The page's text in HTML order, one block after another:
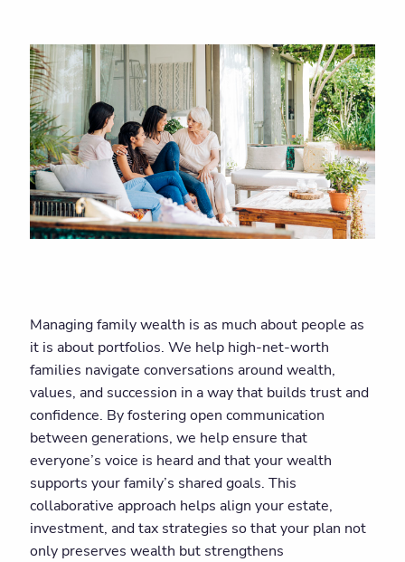
Managing family wealth is as much about people as
it is about portfolios. We help high-net-worth
families navigate conversations around wealth,
values, and succession in a way that builds trust and
confidence. By fostering open communication
between generations, we help ensure that
everyone’s voice is heard and that your wealth
supports your family’s shared goals. This
collaborative approach helps align your estate,
investment, and tax strategies so that your plan not
only preserves wealth but strengthens